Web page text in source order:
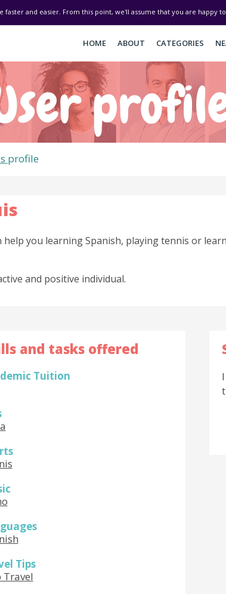
and easier. From this point, we'll assume that you are happy
HOME ABOUT CATEGORIES
profile
help you learning Spanish, playing tennis or
and positive individual.
and tasks offered
Tuition
Tips
Travel